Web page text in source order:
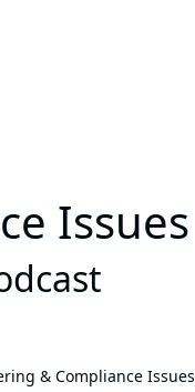
Issues
& Compliance Issues